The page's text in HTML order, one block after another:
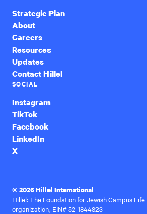
Strategic Plan
About
Careers
Resources
Updates
Contact Hillel
SOCIAL
Instagram
TikTok
Facebook
LinkedIn
X
© 2026 Hillel International
Hillel: The Foundation for Jewish Campus
organization, EIN# 52-1844823